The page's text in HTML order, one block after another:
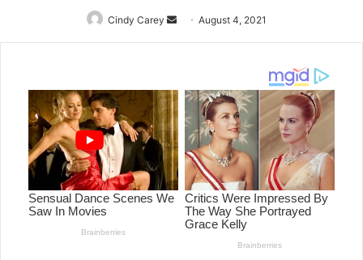
Cindy Carey
Send
an
August 4, 2021